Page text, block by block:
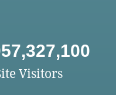
Visitors